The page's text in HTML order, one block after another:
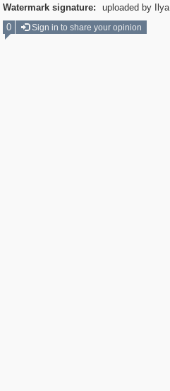
Watermark signature:
uploaded by Ilya
0
Sign in to share your opinion